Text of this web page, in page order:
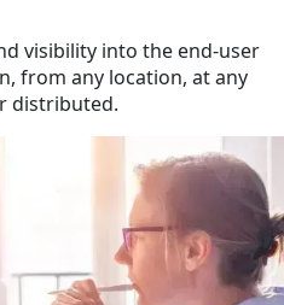
visibility into the end-user
from any location, at any
distributed.